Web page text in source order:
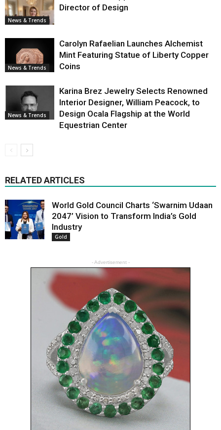
News & Trends
Director of Design
News & Trends
Carolyn Rafaelian Launches Alchemist
Mint Featuring Statue of Liberty Copper
Coins
News & Trends
Karina Brez Jewelry Selects Renowned
Interior Designer, William Peacock, to
Design Ocala Flagship at the World
Equestrian Center
RELATED ARTICLES
World Gold Council Charts ‘Swarnim Udaan
2047’ Vision to Transform India’s Gold
Industry
Gold
- Advertisement -